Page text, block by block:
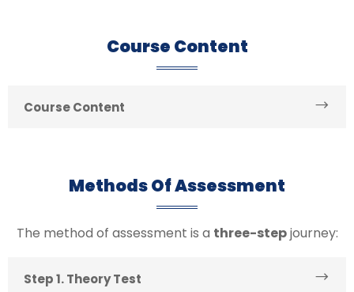
Course Content
Course Content
Methods Of Assessment
The method of assessment is a three-stepjourney:
Step 1. Theory Test